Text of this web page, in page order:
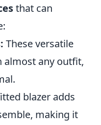
that can
These versatile
almost any outfit,
blazer adds
making it